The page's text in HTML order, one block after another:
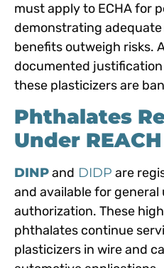
must apply to ECHA for
demonstrating
benefits outweigh risks.
documented
these plasticizers are
Phthalates
Under REACH
DINPand DIDP are
and available for
authorization. These
phthalates continue
plasticizers in wire and